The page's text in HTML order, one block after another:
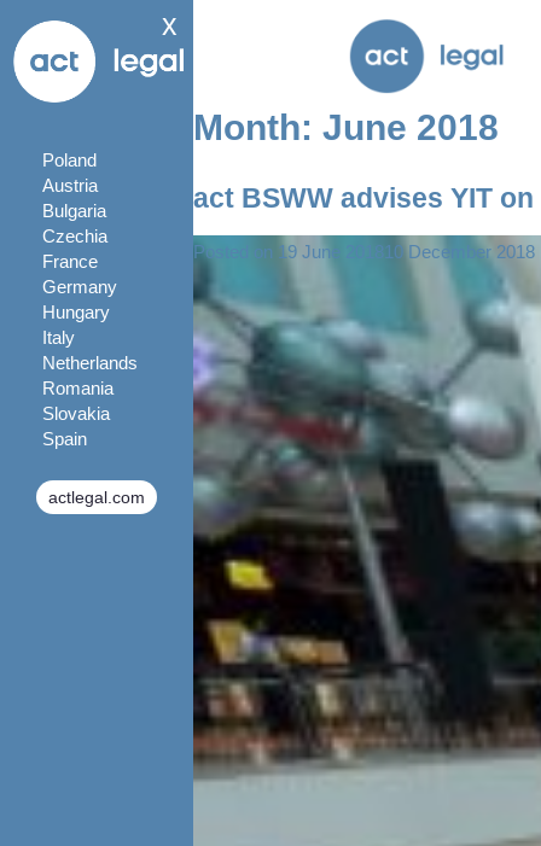
x
Poland
Austria
Bulgaria
Czechia
France
Germany
Hungary
Italy
Netherlands
Romania
Slovakia
Spain
actlegal.com
Month: June 2018
act BSWW advises YIT
Posted on 19 June 201810 December 2018